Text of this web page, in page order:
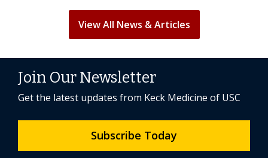
View All News & Articles
Join Our Newsletter
Get the latest updates from Keck Medicine of USC
Subscribe Today